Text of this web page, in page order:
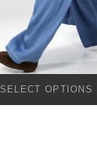
SELECT OPTIONS